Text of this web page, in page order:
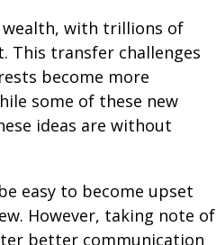
with trillions of
This transfer challenges
become more
some of these new
ideas are without
easy to become upset
However, taking note of
better communication